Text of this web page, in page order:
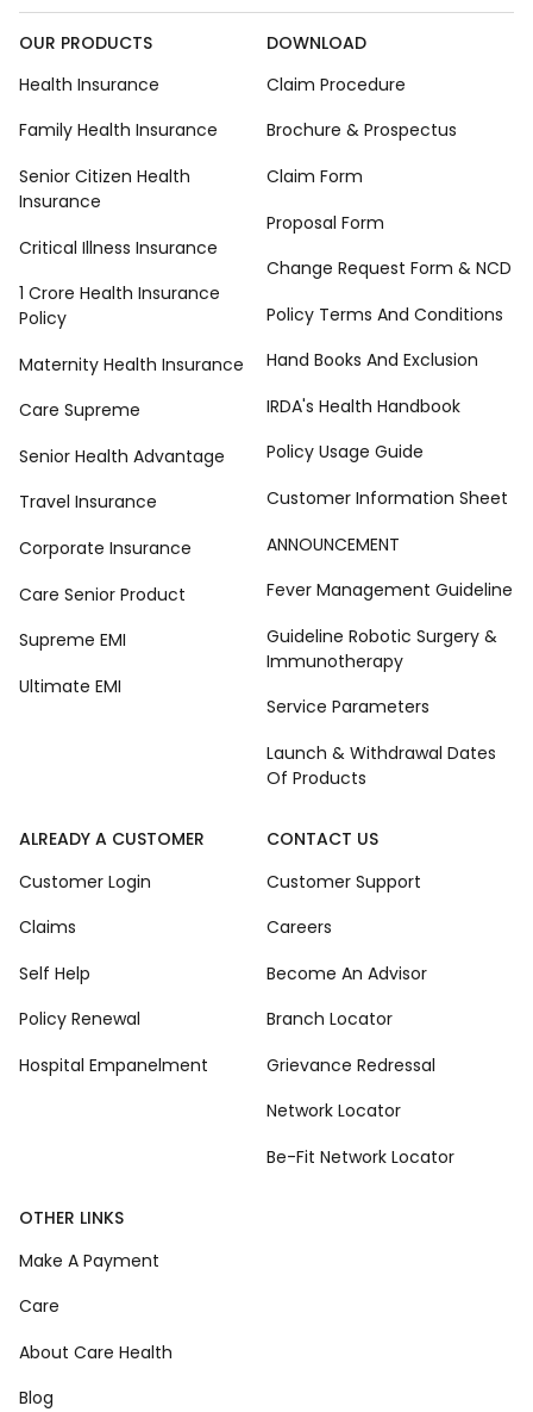
OUR PRODUCTS
Health Insurance
Family Health Insurance
Senior Citizen Health
Insurance
Critical Illness Insurance
1 Crore Health Insurance
Policy
Maternity Health Insurance
Care Supreme
Senior Health Advantage
Travel Insurance
Corporate Insurance
Care Senior Product
Supreme EMI
Ultimate EMI
DOWNLOAD
Claim Procedure
Brochure & Prospectus
Claim Form
Proposal Form
Change Request Form & NCD
Policy Terms And Conditions
Hand Books And Exclusion
IRDA's Health Handbook
Policy Usage Guide
Customer Information Sheet
ANNOUNCEMENT
Fever Management Guideline
Guideline Robotic Surgery &
Immunotherapy
Service Parameters
Launch & Withdrawal Dates
Of Products
ALREADY A CUSTOMER
Customer Login
Claims
Self Help
Policy Renewal
Hospital Empanelment
CONTACT US
Customer Support
Careers
Become An Advisor
Branch Locator
Grievance Redressal
Network Locator
Be-Fit Network Locator
OTHER LINKS
Make A Payment
Care
About Care Health
Blog